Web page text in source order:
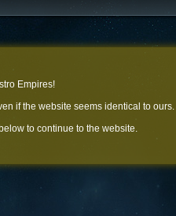
Empires!
if the website seems identical to ours.
to continue to the website.